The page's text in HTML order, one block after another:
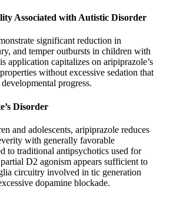
Associated with Autistic Disorder
significant reduction in
and temper outbursts in children with
application capitalizes on aripiprazole’s
without excessive sedation that
progress.
Disorder
and adolescents, aripiprazole reduces
with generally favorable
to traditional antipsychotics used for
D2 agonism appears sufficient to
circuitry involved in tic generation
dopamine blockade.